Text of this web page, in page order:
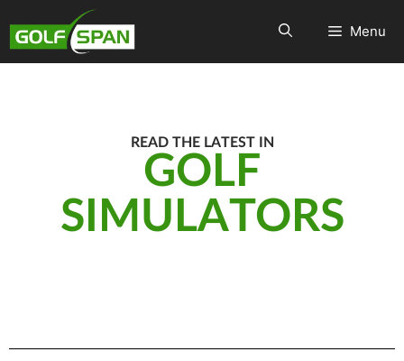
Menu
READ THE LATEST IN
GOLF
SIMULATORS